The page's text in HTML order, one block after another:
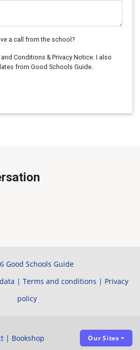
a call from the school?
Conditions & Privacy Notice. I also
from Good Schools Guide.
Good Schools Guide
| Terms and conditions | Privacy
policy
| Bookshop Our Sites